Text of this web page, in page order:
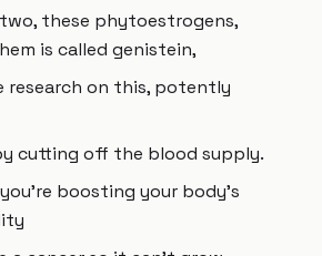
these phytoestrogens,
is called genistein,
research on this, potently
cutting off the blood supply.
boosting your body's